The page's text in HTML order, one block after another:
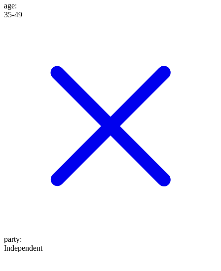
age:
35-49
party:
Independent